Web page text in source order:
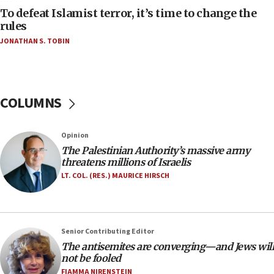
CAMERA says it got ‘Financial Times’ to correct
‘false claim that linked AIPAC to Benjamin
Netanyahu’
18:18
hatred, 30 southern California rabbis, Jewish
groups tell Rotary
18:02
Trump says clash with Hegseth ‘completely
unfounded rumors’
rights lawyer as head of California civil rights
office
17:20
To defeat Islamist terror, it’s time to change the
rules
JONATHAN S. TOBIN
COLUMNS
Opinion
The Palestinian Authority’s massive army
threatens millions of Israelis
LT. COL. (RES.) MAURICE HIRSCH
Senior Contributing Editor
The antisemites are converging—and Jews will
not be fooled